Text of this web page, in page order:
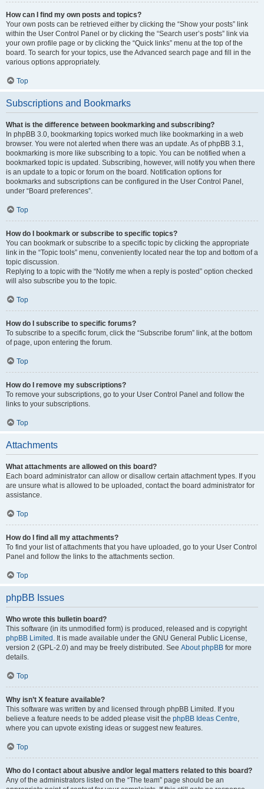
How can I find my own posts and topics?
Your own posts can be retrieved either by clicking the “Show your posts” link
within the User Control Panel or by clicking the “Search user’s posts” link via
your own profile page or by clicking the “Quick links” menu at the top of the
board. To search for your topics, use the Advanced search page and fill in the
various options appropriately.
Top
Subscriptions and Bookmarks
What is the difference between bookmarking and subscribing?
In phpBB 3.0, bookmarking topics worked much like bookmarking in a web
browser. You were not alerted when there was an update. As of phpBB 3.1,
bookmarking is more like subscribing to a topic. You can be notified when a
bookmarked topic is updated. Subscribing, however, will notify you when there
is an update to a topic or forum on the board. Notification options for
bookmarks and subscriptions can be configured in the User Control Panel,
under “Board preferences”.
Top
How do I bookmark or subscribe to specific topics?
You can bookmark or subscribe to a specific topic by clicking the appropriate
link in the “Topic tools” menu, conveniently located near the top and bottom of a
topic discussion.
Replying to a topic with the “Notify me when a reply is posted” option checked
will also subscribe you to the topic.
Top
How do I subscribe to specific forums?
To subscribe to a specific forum, click the “Subscribe forum” link, at the bottom
of page, upon entering the forum.
Top
How do I remove my subscriptions?
To remove your subscriptions, go to your User Control Panel and follow the
links to your subscriptions.
Top
Attachments
What attachments are allowed on this board?
Each board administrator can allow or disallow certain attachment types. If you
are unsure what is allowed to be uploaded, contact the board administrator for
assistance.
Top
How do I find all my attachments?
To find your list of attachments that you have uploaded, go to your User Control
Panel and follow the links to the attachments section.
Top
phpBB Issues
Who wrote this bulletin board?
This software (in its unmodified form) is produced, released and is copyright
phpBB Limited . It is made available under the GNU General Public License,
version 2 (GPL-2.0) and may be freely distributed. See About phpBB for more
details.
Top
Why isn’t X feature available?
This software was written by and licensed through phpBB Limited. If you
believe a feature needs to be added please visit the phpBB Ideas Centre,
where you can upvote existing ideas or suggest new features.
Top
Who do I contact about abusive and/or legal matters related to this board?
Any of the administrators listed on the “The team” page should be an